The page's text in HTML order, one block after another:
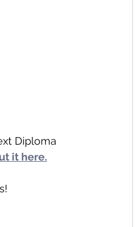
Diploma
it here.